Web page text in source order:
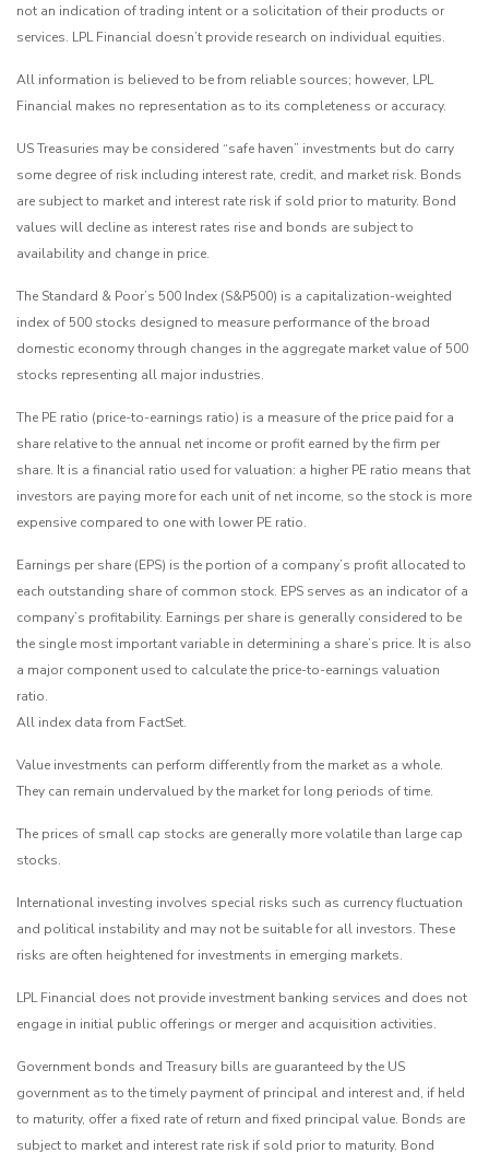
not an indication of trading intent or a solicitation of their products or
services. LPL Financial doesn’t provide research on individual equities.
All information is believed to be from reliable sources; however, LPL
Financial makes no representation as to its completeness or accuracy.
US Treasuries may be considered “safe haven” investments but do carry
some degree of risk including interest rate, credit, and market risk. Bonds
are subject to market and interest rate risk if sold prior to maturity. Bond
values will decline as interest rates rise and bonds are subject to
availability and change in price.
The Standard & Poor’s 500 Index (S&P500) is a capitalization-weighted
index of 500 stocks designed to measure performance of the broad
domestic economy through changes in the aggregate market value of 500
stocks representing all major industries.
The PE ratio (price-to-earnings ratio) is a measure of the price paid for a
share relative to the annual net income or profit earned by the firm per
share. It is a financial ratio used for valuation: a higher PE ratio means that
investors are paying more for each unit of net income, so the stock is more
expensive compared to one with lower PE ratio.
Earnings per share (EPS) is the portion of a company’s profit allocated to
each outstanding share of common stock. EPS serves as an indicator of a
company’s profitability. Earnings per share is generally considered to be
the single most important variable in determining a share’s price. It is also
a major component used to calculate the price-to-earnings valuation
ratio.
All index data from FactSet.
Value investments can perform differently from the market as a whole.
They can remain undervalued by the market for long periods of time.
The prices of small cap stocks are generally more volatile than large cap
stocks.
International investing involves special risks such as currency fluctuation
and political instability and may not be suitable for all investors. These
risks are often heightened for investments in emerging markets.
LPL Financial does not provide investment banking services and does not
engage in initial public offerings or merger and acquisition activities.
Government bonds and Treasury bills are guaranteed by the US
government as to the timely payment of principal and interest and, if held
to maturity, offer a fixed rate of return and fixed principal value. Bonds are
subject to market and interest rate risk if sold prior to maturity. Bond